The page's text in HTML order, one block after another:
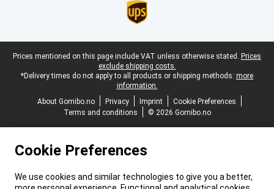
Legal footer
Prices mentioned on this page include VAT unless otherwise stated. Prices
exclude shipping costs.
*Delivery times do not apply to all products or shipping methods: more
information.
About Gomibo.no
Privacy Imprint
Cookie Preferences
Terms and conditions
© 2026 Gomibo.no
Cookie Preferences
We use cookies and similar technologies to give you a better,